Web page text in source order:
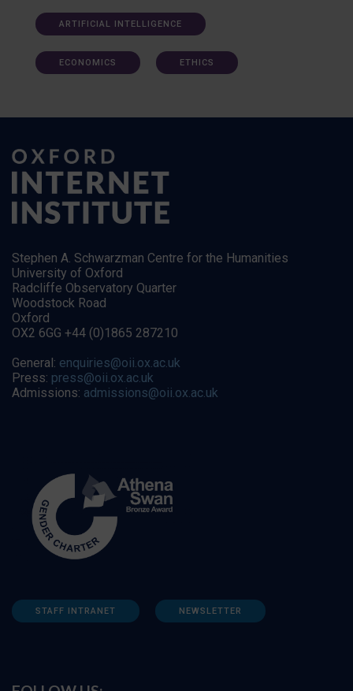
ARTIFICIAL INTELLIGENCE
ECONOMICS ETHICS
Stephen A. Schwarzman Centre for the Humanities
University of Oxford
Radcliffe Observatory Quarter
Woodstock Road
Oxford
OX2 6GG +44 (0)1865 287210
General: enquiries@oii.ox.ac.uk
Press: press@oii.ox.ac.uk
Admissions: admissions@oii.ox.ac.uk
STAFF INTRANET NEWSLETTER